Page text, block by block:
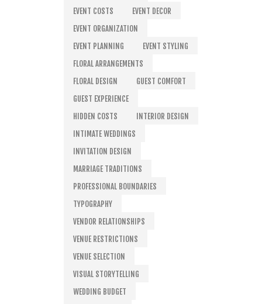
EVENT COSTS
EVENT DECOR
EVENT ORGANIZATION
EVENT PLANNING
EVENT STYLING
FLORAL ARRANGEMENTS
FLORAL DESIGN
GUEST COMFORT
GUEST EXPERIENCE
HIDDEN COSTS
INTERIOR DESIGN
INTIMATE WEDDINGS
INVITATION DESIGN
MARRIAGE TRADITIONS
PROFESSIONAL BOUNDARIES
TYPOGRAPHY
VENDOR RELATIONSHIPS
VENUE RESTRICTIONS
VENUE SELECTION
VISUAL STORYTELLING
WEDDING BUDGET